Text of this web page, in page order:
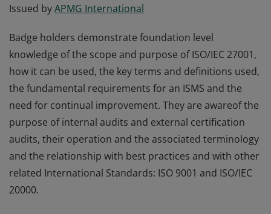
Issued byAPMG International
Badge holders demonstrate foundation level
knowledge of the scope and purpose of ISO/IEC 27001,
how it can be used, the key terms and definitions used,
the fundamental requirements for an ISMS and the
need for continual improvement. They are awareof the
purpose of internal audits and external certification
audits, their operation and the associated terminology
and the relationship with best practices and with other
related International Standards: ISO 9001 and ISO/IEC
20000.